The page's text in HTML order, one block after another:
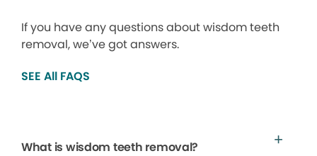
If you have any questions about wisdom teeth
removal, we’ve got answers.
SEE All FAQS
What is wisdom teeth removal?